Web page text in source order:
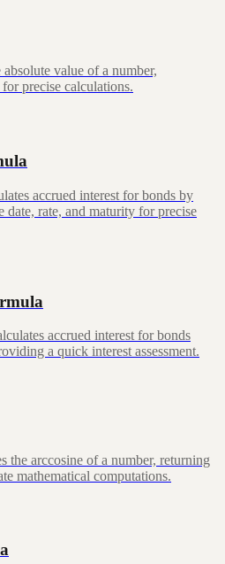
value of a number,
precise calculations.
accrued interest for bonds by
date, rate, and maturity for precise
accrued interest for bonds
a quick interest assessment.
the arccosine of a number, returning
mathematical computations.